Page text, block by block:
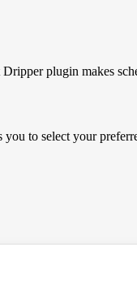
plugin makes
to select your